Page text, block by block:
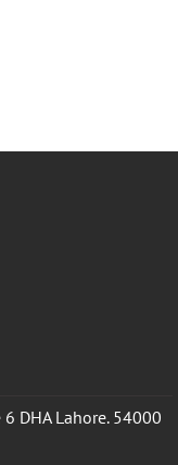
DHA Lahore. 54000